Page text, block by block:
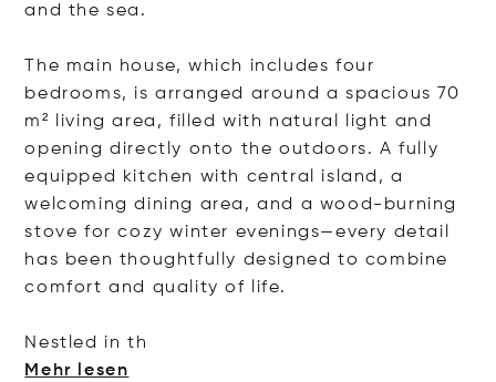
and the sea.
The main house, which includes four
bedrooms, is arranged around a spacious 70
m² living area, filled with natural light and
opening directly onto the outdoors. A fully
equipped kitchen with central island, a
welcoming dining area, and a wood-burning
stove for cozy winter evenings—every detail
has been thoughtfully designed to combine
comfort and quality of life.
Nestled in th
Mehr lesen